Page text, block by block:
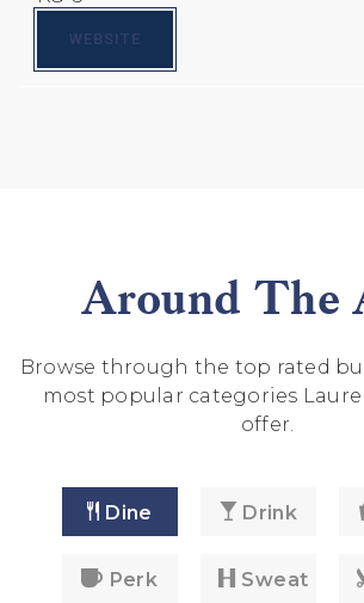
WEBSITE
Around The
Browse through the top rated
most popular categories
offer.
Dine Drink
Perk Sweat